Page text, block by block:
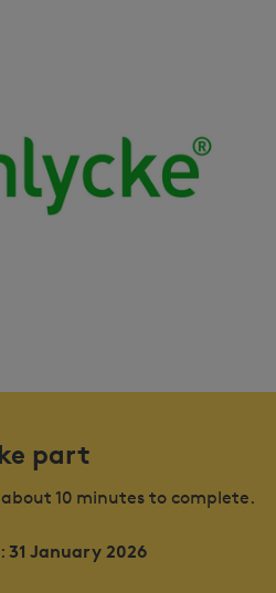
part
10 minutes to complete.
31 January 2026